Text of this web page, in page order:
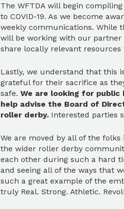
The WFTDA will begin
to COVID-19. As we become
weekly communications. While
will be working with our partner
share locally relevant
Lastly, we understand that this
grateful for their sacrifice as
safe. We are looking for
help advise the Board of
roller derby. Interested parties
We are moved by all of the
the wider roller derby
each other during such a hard
and seeing all of the ways that
such a great example of the
truly Real. Strong. Athletic.